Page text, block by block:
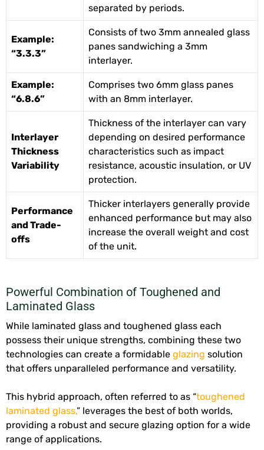
separated by periods.
Example:
“3.3.3”
Consists of two 3mm annealed glass
panes sandwiching a 3mm
interlayer.
Example:
“6.8.6”
Comprises two 6mm glass panes
with an 8mm interlayer.
Interlayer
Thickness
Variability
Thickness of the interlayer can vary
depending on desired performance
characteristics such as impact
resistance, acoustic insulation, or UV
protection.
Performance
and Trade-
offs
Thicker interlayers generally provide
enhanced performance but may also
increase the overall weight and cost
of the unit.
Powerful Combination of Toughened and
Laminated Glass
While laminated glass and toughened glass each
possess their unique strengths, combining these two
technologies can create a formidable glazing solution
that offers unparalleled performance and versatility.
This hybrid approach, often referred to as “toughened
laminated glass,” leverages the best of both worlds,
providing a robust and secure glazing option for a wide
range of applications.